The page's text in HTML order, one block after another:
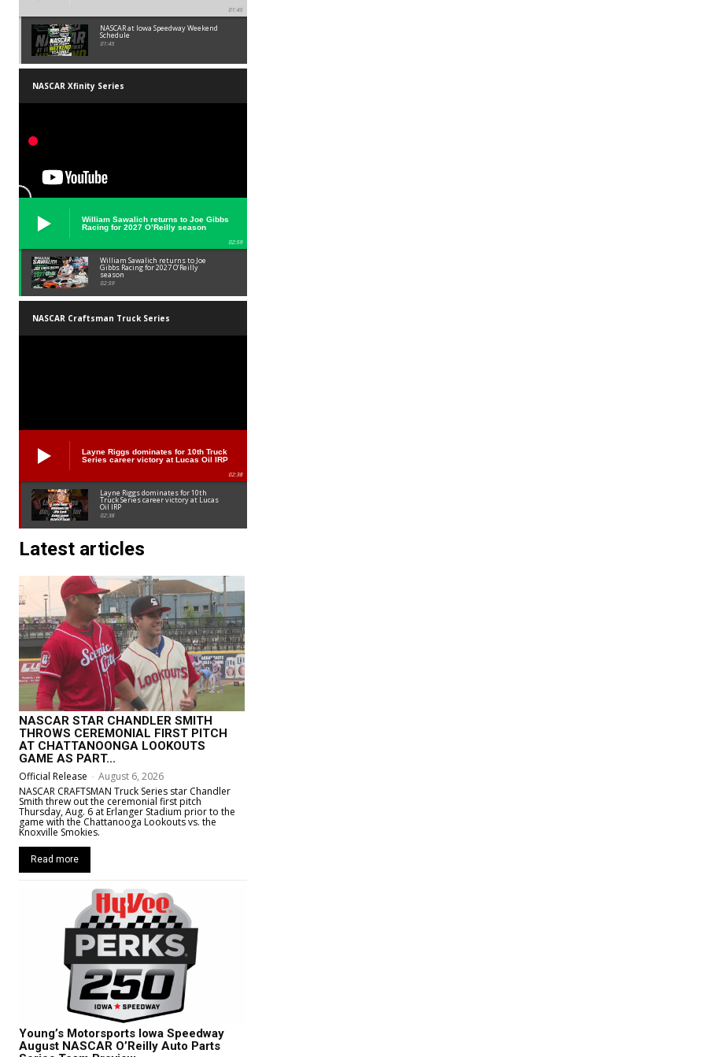
01:45
NASCAR at Iowa Speedway Weekend
Schedule
01:45
NASCAR Xfinity Series
William Sawalich returns to Joe Gibbs
Racing for 2027 O’Reilly season
02:59
William Sawalich returns to Joe
Gibbs Racing for 2027 O’Reilly
season
02:59
NASCAR Craftsman Truck Series
Layne Riggs dominates for 10th Truck
Series career victory at Lucas Oil IRP
02:38
Layne Riggs dominates for 10th
Truck Series career victory at Lucas
Oil IRP
02:38
Latest articles
NASCAR STAR CHANDLER SMITH
THROWS CEREMONIAL FIRST PITCH
AT CHATTANOONGA LOOKOUTS
GAME AS PART...
Official Release - August 6, 2026
NASCAR CRAFTSMAN Truck Series star Chandler
Smith threw out the ceremonial first pitch
Thursday, Aug. 6 at Erlanger Stadium prior to the
game with the Chattanooga Lookouts vs. the
Knoxville Smokies.
Read more
Young’s Motorsports Iowa Speedway
August NASCAR O’Reilly Auto Parts